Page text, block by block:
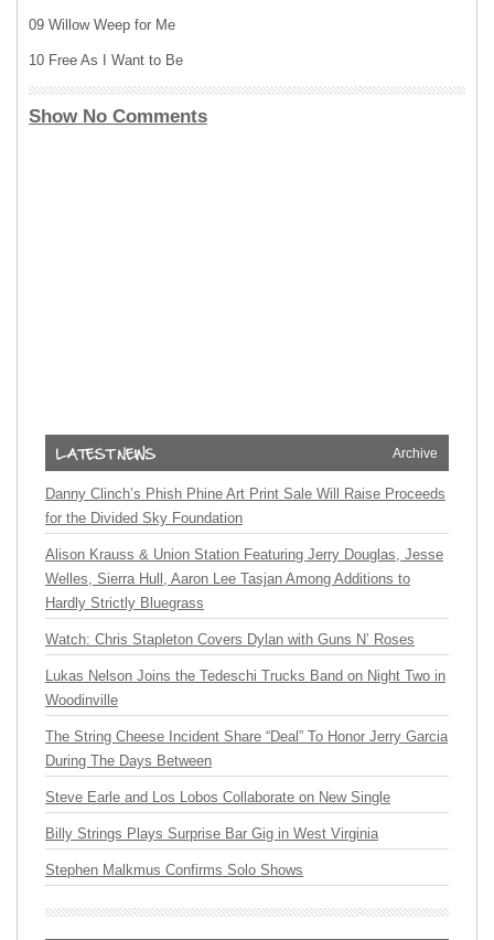
09 Willow Weep for Me
10 Free As I Want to Be
Show No Comments
Archive
Danny Clinch’s Phish Phine Art Print Sale Will Raise Proceeds
for the Divided Sky Foundation
Alison Krauss & Union Station Featuring Jerry Douglas, Jesse
Welles, Sierra Hull, Aaron Lee Tasjan Among Additions to
Hardly Strictly Bluegrass
Watch: Chris Stapleton Covers Dylan with Guns N’ Roses
Lukas Nelson Joins the Tedeschi Trucks Band on Night Two in
Woodinville
The String Cheese Incident Share “Deal” To Honor Jerry Garcia
During The Days Between
Steve Earle and Los Lobos Collaborate on New Single
Billy Strings Plays Surprise Bar Gig in West Virginia
Stephen Malkmus Confirms Solo Shows